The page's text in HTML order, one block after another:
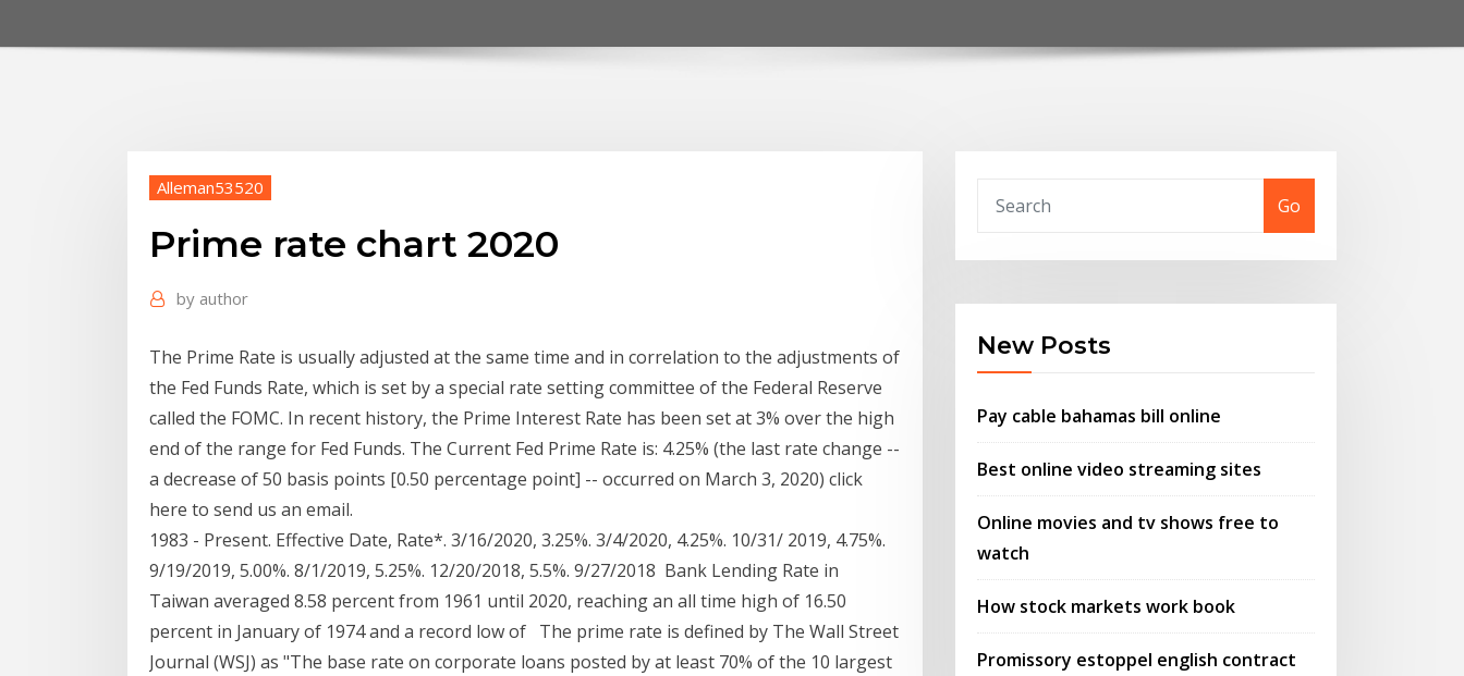
Alleman53520
Prime rate chart 2020
by author
The Prime Rate is usually adjusted at the same time and in correlation to the adjustments of
the Fed Funds Rate, which is set by a special rate setting committee of the Federal Reserve
called the FOMC. In recent history, the Prime Interest Rate has been set at 3% over the high
end of the range for Fed Funds. The Current Fed Prime Rate is: 4.25% (the last rate change --
a decrease of 50 basis points [0.50 percentage point] -- occurred on March 3, 2020) click
here to send us an email.
1983 - Present. Effective Date, Rate*. 3/16/2020, 3.25%. 3/4/2020, 4.25%. 10/31/ 2019, 4.75%.
9/19/2019, 5.00%. 8/1/2019, 5.25%. 12/20/2018, 5.5%. 9/27/2018 Bank Lending Rate in
Taiwan averaged 8.58 percent from 1961 until 2020, reaching an all time high of 16.50
percent in January of 1974 and a record low of The prime rate is defined by The Wall Street
Journal (WSJ) as "The base rate on corporate loans posted by at least 70% of the 10 largest
Go
New Posts
Pay cable bahamas bill online
Best online video streaming sites
Online movies and tv shows free to
watch
How stock markets work book
Promissory estoppel english contract